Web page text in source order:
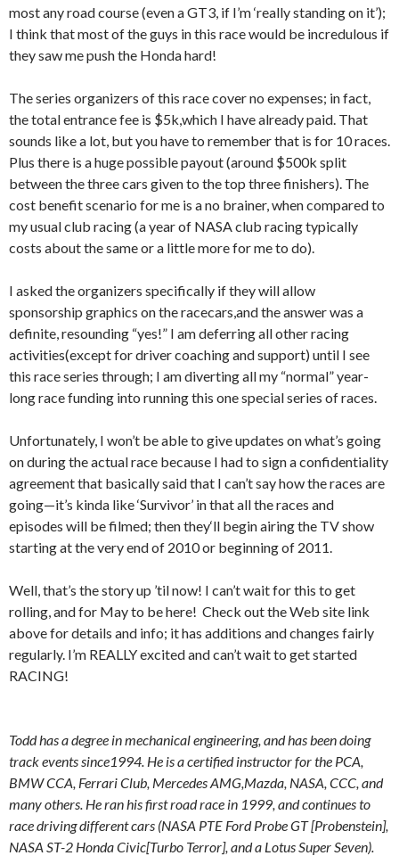
most any road course (even a GT3, if I’m ‘really standing on it’);
I think that most of the guys in this race would be incredulous if
they saw me push the Honda hard!
The series organizers of this race cover no expenses; in fact,
the total entrance fee is $5k,which I have already paid. That
sounds like a lot, but you have to remember that is for 10 races.
Plus there is a huge possible payout (around $500k split
between the three cars given to the top three finishers). The
cost benefit scenario for me is a no brainer, when compared to
my usual club racing (a year of NASA club racing typically
costs about the same or a little more for me to do).
I asked the organizers specifically if they will allow
sponsorship graphics on the racecars,and the answer was a
definite, resounding “yes!” I am deferring all other racing
activities(except for driver coaching and support) until I see
this race series through; I am diverting all my “normal” year-
long race funding into running this one special series of races.
Unfortunately, I won’t be able to give updates on what’s going
on during the actual race because I had to sign a confidentiality
agreement that basically said that I can’t say how the races are
going—it’s kinda like ‘Survivor’ in that all the races and
episodes will be filmed; then they‘ll begin airing the TV show
starting at the very end of 2010 or beginning of 2011.
Well, that’s the story up ’til now! I can’t wait for this to get
rolling, and for May to be here! Check out the Web site link
above for details and info; it has additions and changes fairly
regularly. I’m REALLY excited and can’t wait to get started
RACING!
Todd has a degree in mechanical engineering, and has been doing
track events since1994. He is a certified instructor for the PCA,
BMW CCA, Ferrari Club, Mercedes AMG,Mazda, NASA, CCC, and
many others. He ran his first road race in 1999, and continues to
race driving different cars (NASA PTE Ford Probe GT [Probenstein],
NASA ST-2 Honda Civic[Turbo Terror], and a Lotus Super Seven).